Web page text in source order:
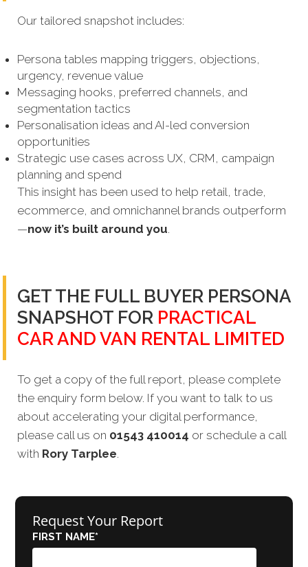
Our tailored snapshot includes:
Persona tables mapping triggers, objections,
urgency, revenue value
Messaging hooks, preferred channels, and
segmentation tactics
Personalisation ideas and AI-led conversion
opportunities
Strategic use cases across UX, CRM, campaign
planning and spend
This insight has been used to help retail, trade,
ecommerce, and omnichannel brands outperform
—now it’s built around you.
GET THE FULL BUYER PERSONA
SNAPSHOT FOR PRACTICAL
CAR AND VAN RENTAL LIMITED
To get a copy of the full report, please complete
the enquiry form below. If you want to talk to us
about accelerating your digital performance,
please call us on 01543 410014 or schedule a call
with Rory Tarplee.
Request Your Report
FIRST NAME*